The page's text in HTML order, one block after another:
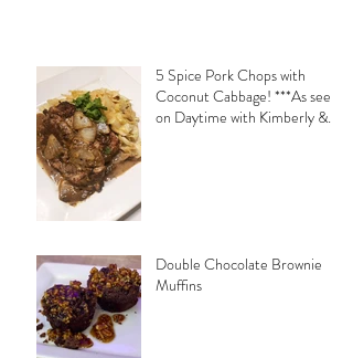
5 Spice Pork Chops with
Coconut Cabbage! ***As seen
on Daytime with Kimberly &
Double Chocolate Brownie
Muffins